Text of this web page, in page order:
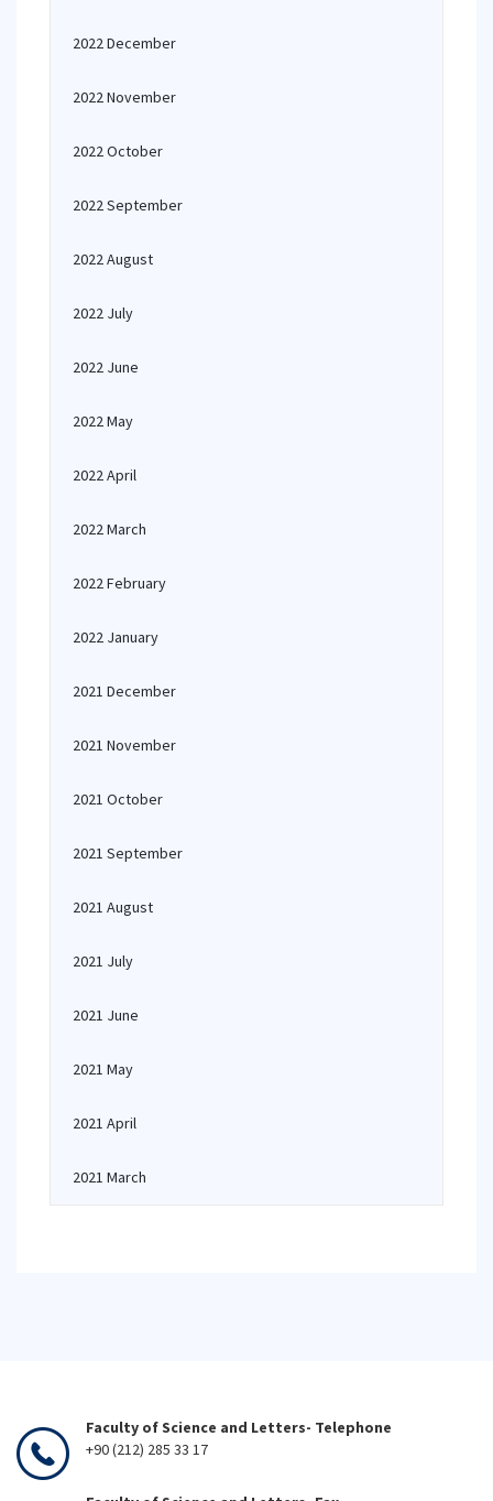
2022 December
2022 November
2022 October
2022 September
2022 August
2022 July
2022 June
2022 May
2022 April
2022 March
2022 February
2022 January
2021 December
2021 November
2021 October
2021 September
2021 August
2021 July
2021 June
2021 May
2021 April
2021 March
Faculty of Science and Letters- Telephone
+90 (212) 285 33 17